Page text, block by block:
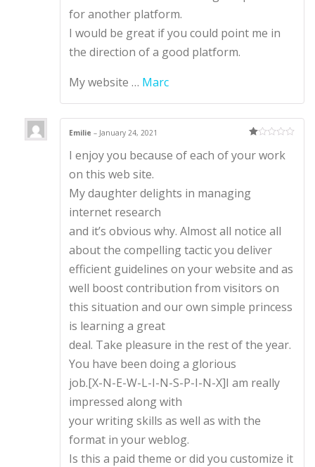
for another platform.
I would be great if you could point me in
the direction of a good platform.
My website … Marc
te
d
of
5
Emilie– January 24, 2021
I enjoy you because of each of your work
on this web site.
My daughter delights in managing
internet research
and it’s obvious why. Almost all notice all
about the compelling tactic you deliver
efficient guidelines on your website and as
well boost contribution from visitors on
this situation and our own simple princess
is learning a great
deal. Take pleasure in the rest of the year.
You have been doing a glorious
job.[X-N-E-W-L-I-N-S-P-I-N-X]I am really
impressed along with
your writing skills as well as with the
format in your weblog.
Is this a paid theme or did you customize it